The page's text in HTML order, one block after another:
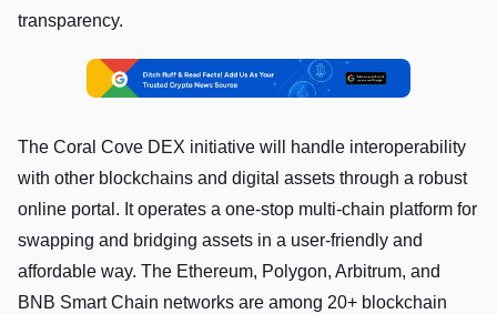
transparency.
The Coral Cove DEX initiative will handle interoperability
with other blockchains and digital assets through a robust
online portal. It operates a one-stop multi-chain platform for
swapping and bridging assets in a user-friendly and
affordable way. The Ethereum, Polygon, Arbitrum, and
BNB Smart Chain networks are among 20+ blockchain